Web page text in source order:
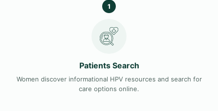
1
Patients Search
Women discover informational HPV resources and search for
care options online.